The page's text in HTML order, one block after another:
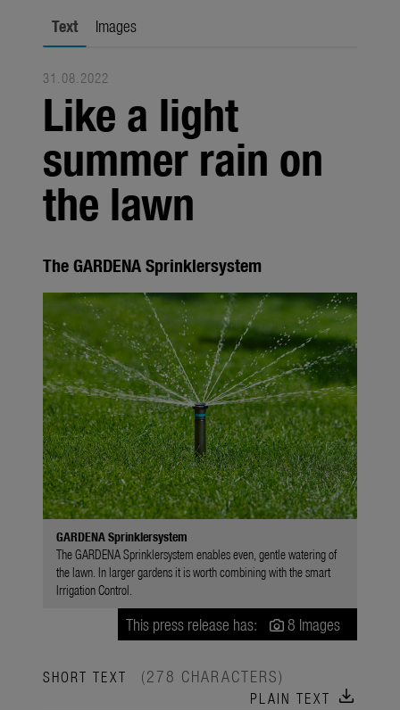
About us
About Gardena
Contact
Text Images
31.08.2022
Like a light
summer rain on
the lawn
The GARDENA Sprinklersystem
GARDENA Sprinklersystem
The GARDENA Sprinklersystem enables even, gentle watering of
the lawn. In larger gardens it is worth combining with the smart
Irrigation Control.
This press release has: 8 Images
SHORT TEXT (278 CHARACTERS)
PLAIN TEXT download